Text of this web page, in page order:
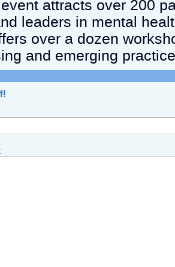
attracts over 200
leaders in mental
over a dozen
and emerging